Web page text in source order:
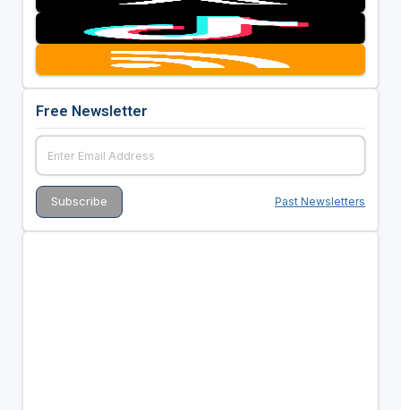
Free Newsletter
Past Newsletters